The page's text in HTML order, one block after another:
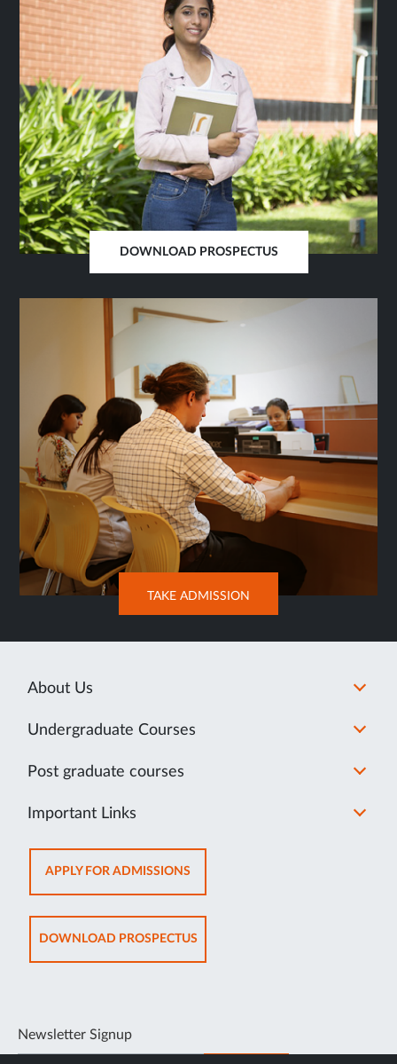
DOWNLOAD PROSPECTUS
TAB
TAKE ADMISSION OPENS
IN
About Us
Undergraduate Courses
Post graduate courses
Important Links
APPLY FOR ADMISSIONSOPENS
IN
NEW
TAB
DOWNLOAD PROSPECTUSOPENS
IN
Newsletter Signup